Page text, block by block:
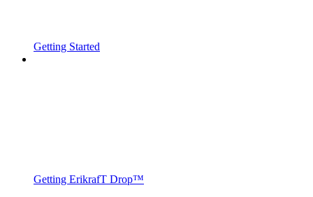
Getting Started
Getting ErikrafT Drop™